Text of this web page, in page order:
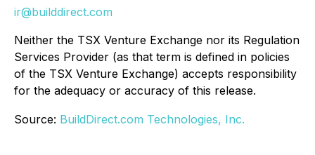
ir@builddirect.com
Neither the TSX Venture Exchange nor its Regulation
Services Provider (as that term is defined in policies
of the TSX Venture Exchange) accepts responsibility
for the adequacy or accuracy of this release.
Source: BuildDirect.com Technologies, Inc.